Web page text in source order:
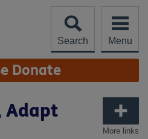
Search
Menu
Donate
More links
Adapt